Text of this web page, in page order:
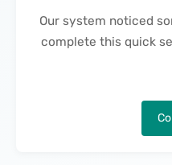
Our system noticed
complete this quick